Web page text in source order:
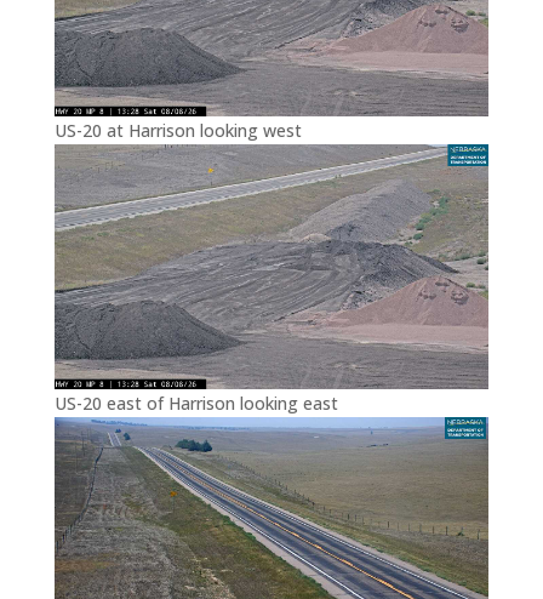
US-20 at Harrison looking west
US-20 east of Harrison looking east